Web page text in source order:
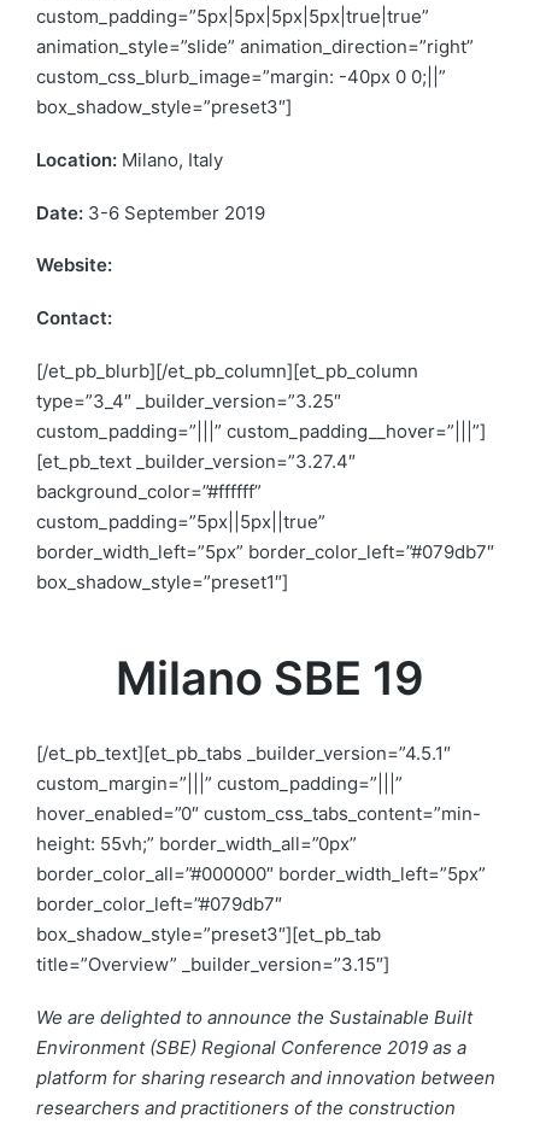
custom_padding=”5px|5px|5px|5px|true|true”
animation_style=”slide” animation_direction=”right”
custom_css_blurb_image=”margin: -40px 0 0;||”
box_shadow_style=”preset3″]
Location: Milano, Italy
Date: 3-6 September 2019
Website:
Contact:
[/et_pb_blurb][/et_pb_column][et_pb_column
type=”3_4″ _builder_version=”3.25″
custom_padding=”|||” custom_padding__hover=”|||”]
[et_pb_text _builder_version=”3.27.4″
background_color=”#ffffff”
custom_padding=”5px||5px||true”
border_width_left=”5px” border_color_left=”#079db7″
box_shadow_style=”preset1″]
Milano SBE 19
[/et_pb_text][et_pb_tabs _builder_version=”4.5.1″
custom_margin=”|||” custom_padding=”|||”
hover_enabled=”0″ custom_css_tabs_content=”min-
height: 55vh;” border_width_all=”0px”
border_color_all=”#000000″ border_width_left=”5px”
border_color_left=”#079db7″
box_shadow_style=”preset3″][et_pb_tab
title=”Overview” _builder_version=”3.15″]
We are delighted to announce the Sustainable Built
Environment (SBE) Regional Conference 2019 as a
platform for sharing research and innovation between
researchers and practitioners of the construction